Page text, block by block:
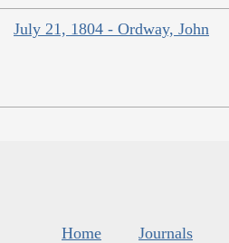
July 21, 1804 - Ordway, John
Home Journals